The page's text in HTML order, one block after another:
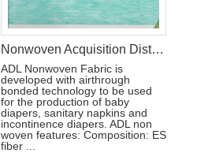
Nonwoven Acquisition Distribution Layer Fabric(ADL)for Diaper CHINA
ADL Nonwoven Fabric is
developed with airthrough
bonded technology to be used
for the production of baby
diapers, sanitary napkins and
incontinence diapers. ADL non
woven features: Composition: ES
fiber ...